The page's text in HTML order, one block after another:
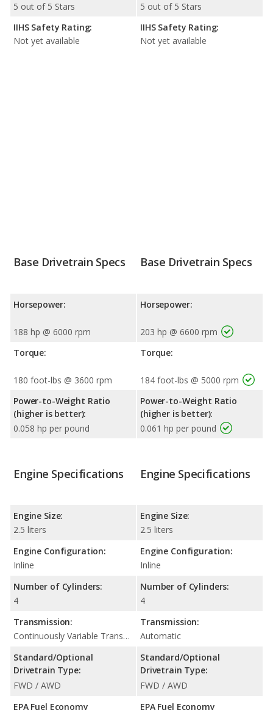
5 out of 5 Stars
IIHS Safety Rating:
Not yet available
5 out of 5 Stars
IIHS Safety Rating:
Not yet available
Base Drivetrain Specs
Horsepower:
188 hp @ 6000 rpm
Torque:
180 foot-lbs @ 3600 rpm
Power-to-Weight Ratio
(higher is better):
0.058 hp per pound
Base Drivetrain Specs
Horsepower:
203 hp @ 6600 rpm
Torque:
184 foot-lbs @ 5000 rpm
Power-to-Weight Ratio
(higher is better):
0.061 hp per pound
Engine Specifications
Engine Size:
2.5 liters
Engine Configuration:
Inline
Number of Cylinders:
4
Transmission:
Continuously Variable Transmission (CVT Automatic)
Standard/Optional
Drivetrain Type:
FWD / AWD
EPA Fuel Economy
Engine Specifications
Engine Size:
2.5 liters
Engine Configuration:
Inline
Number of Cylinders:
4
Transmission:
Automatic
Standard/Optional
Drivetrain Type:
FWD / AWD
EPA Fuel Economy